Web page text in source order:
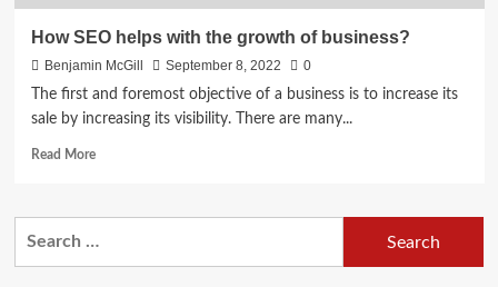
How SEO helps with the growth of business?
Benjamin McGill September 8, 2022
0
The first and foremost objective of a business is to increase its
sale by increasing its visibility. There are many...
Read MoreRead
How